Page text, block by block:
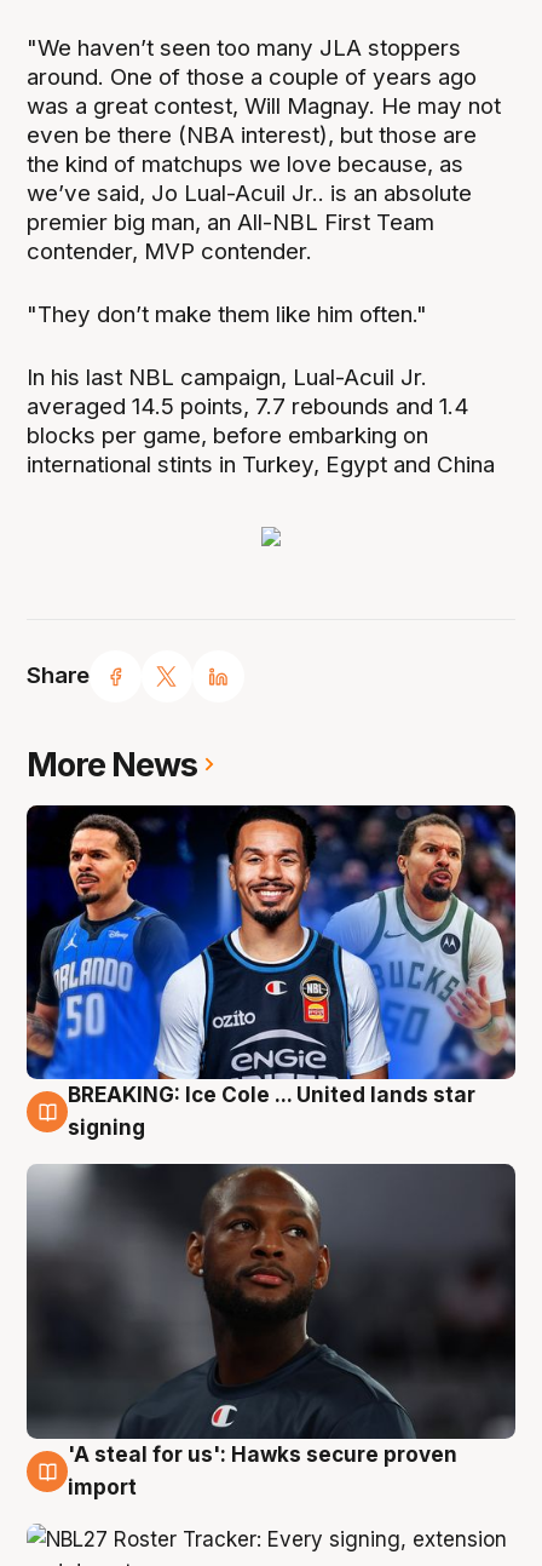
Share
"We haven’t seen too many JLA stoppers
around. One of those a couple of years ago
was a great contest, Will Magnay. He may not
even be there (NBA interest), but those are
the kind of matchups we love because, as
we’ve said, Jo Lual-Acuil Jr.. is an absolute
premier big man, an All-NBL First Team
contender, MVP contender.
"They don’t make them like him often."
In his last NBL campaign, Lual-Acuil Jr.
averaged 14.5 points, 7.7 rebounds and 1.4
blocks per game, before embarking on
international stints in Turkey, Egypt and China
More News
5 Aug
BREAKING: Ice Cole ... United lands star
signing
5 Aug
'A steal for us': Hawks secure proven
import